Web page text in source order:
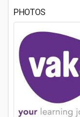
PHOTOS